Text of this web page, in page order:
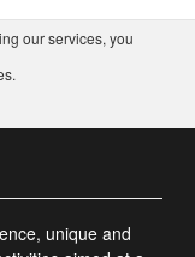
our services, you
unique and